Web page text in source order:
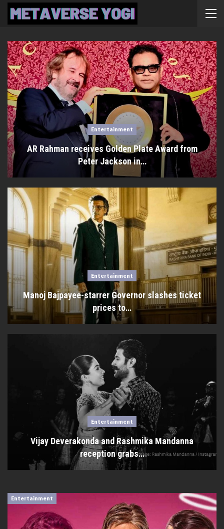
Entertainment
AR Rahman receives Golden Plate Award from
Peter Jackson in…
Entertainment
Manoj Bajpayee-starrer Governor slashes ticket
prices to…
Entertainment
Vijay Deverakonda and Rashmika Mandanna
reception grabs…
Entertainment